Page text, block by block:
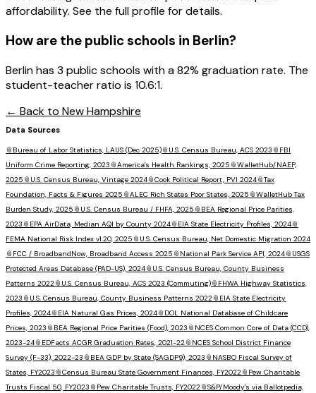
affordability. See the full profile for details.
How are the public schools in Berlin?
Berlin has 3 public schools with a 82% graduation rate. The
student-teacher ratio is 10.6:1.
← Back to New Hampshire
Data Sources
📎 Bureau of Labor Statistics, LAUS (Dec 2025)📎 U.S. Census Bureau, ACS 2023 📎 FBI
Uniform Crime Reporting, 2023 📎America's Health Rankings, 2025 📎WalletHub/NAEP,
2025 📎 U.S. Census Bureau, Vintage 2024📎Cook Political Report, PVI 2024📎Tax
Foundation, Facts & Figures 2025 📎ALEC Rich States Poor States, 2025 📎WalletHub Tax
Burden Study, 2025 📎 U.S. Census Bureau / FHFA, 2025 📎 BEA Regional Price Parities,
2023 📎 EPA AirData, Median AQI by County 2024📎 EIA State Electricity Profiles, 2024📎
FEMA National Risk Index v1.20, 2025 📎 U.S. Census Bureau, Net Domestic Migration 2024
📎 FCC / BroadbandNow, Broadband Access 2025 📎 National Park Service API, 2024📎 USGS
Protected Areas Database (PAD-US), 2024📎 U.S. Census Bureau, County Business
Patterns 2022📎 U.S. Census Bureau, ACS 2023 (Commuting)📎 FHWA Highway Statistics,
2023 📎 U.S. Census Bureau, County Business Patterns 2022📎 EIA State Electricity
Profiles, 2024📎 EIA Natural Gas Prices, 2024📎 DOL National Database of Childcare
Prices, 2023 📎 BEA Regional Price Parities (Food), 2023 📎 NCES Common Core of Data (CCD),
2023-24📎 EDFacts ACGR Graduation Rates, 2021-22📎 NCES School District Finance
Survey (F-33), 2022-23 📎 BEA GDP by State (SAGDP9), 2023 📎 NASBO Fiscal Survey of
States, FY2023 📎Census Bureau State Government Finances, FY2022📎 Pew Charitable
Trusts Fiscal 50, FY2023 📎 Pew Charitable Trusts, FY2022📎S&P/Moody's via Ballotpedia,